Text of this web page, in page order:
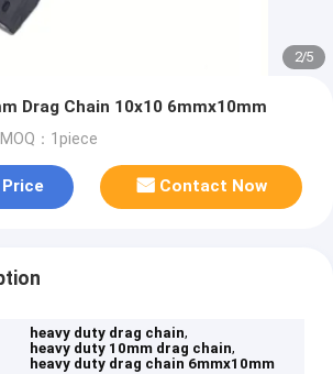
2/5
Drag Chain 10x10 6mmx10mm
MOQ：1piece
Contact Now
heavy duty drag chain,
heavy duty 10mm drag chain,
heavy duty drag chain 6mmx10mm